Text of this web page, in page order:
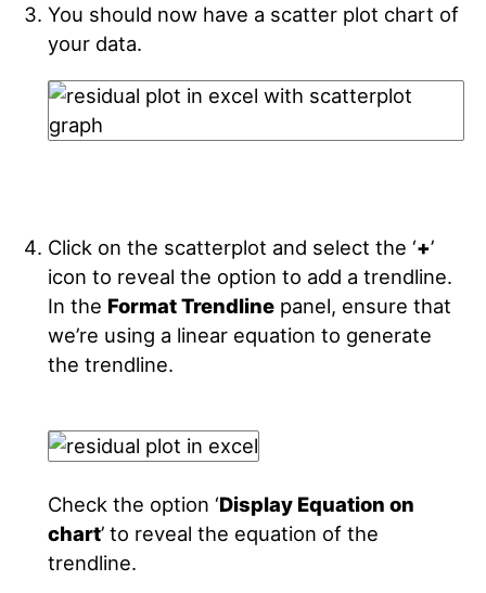
You should now have a scatter plot chart of
your data.
Click on the scatterplot and select the ‘+’
icon to reveal the option to add a trendline.
In the Format Trendlinepanel, ensure that
we’re using a linear equation to generate
the trendline.
Check the option ‘Display Equation on
chart’ to reveal the equation of the
trendline.